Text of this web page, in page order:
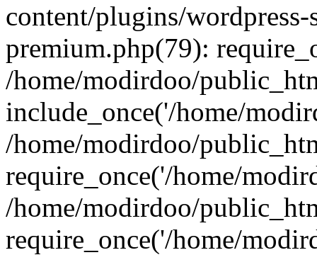
content/plugins/
premium.php(79):
/home/modirdoo/
include_once('/home/
/home/modirdoo/
require_once('/home/
/home/modirdoo/
require_once('/home/